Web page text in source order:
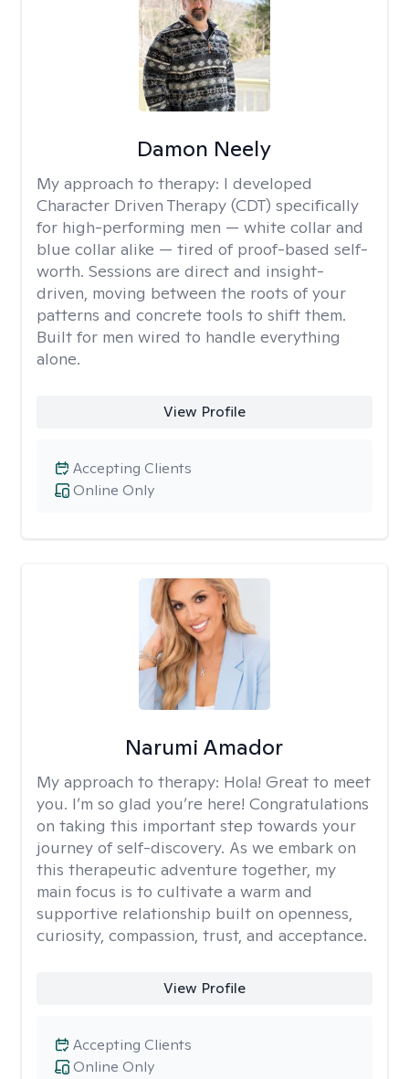
Damon Neely
My approach to therapy: I developed
Character Driven Therapy (CDT) specifically
for high-performing men — white collar and
blue collar alike — tired of proof-based self-
worth. Sessions are direct and insight-
driven, moving between the roots of your
patterns and concrete tools to shift them.
Built for men wired to handle everything
alone.
View Profile
Online Only
Accepting Clients
Narumi Amador
My approach to therapy: Hola! Great to meet
you. I’m so glad you’re here! Congratulations
on taking this important step towards your
journey of self-discovery. As we embark on
this therapeutic adventure together, my
main focus is to cultivate a warm and
supportive relationship built on openness,
curiosity, compassion, trust, and acceptance.
View Profile
Online Only
Accepting Clients